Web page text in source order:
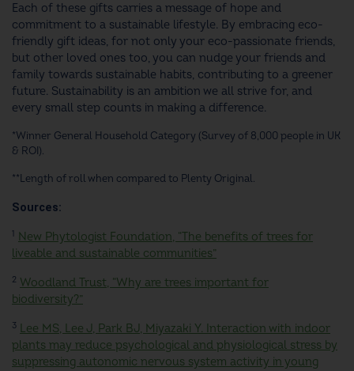
Each of these gifts carries a message of hope and
commitment to a sustainable lifestyle. By embracing eco-
friendly gift ideas, for not only your eco-passionate friends,
but other loved ones too, you can nudge your friends and
family towards sustainable habits, contributing to a greener
future. Sustainability is an ambition we all strive for, and
every small step counts in making a difference.
*Winner General Household Category (Survey of 8,000 people in UK
& ROI).
**Length of roll when compared to Plenty Original.
Sources:
1
New Phytologist Foundation, “The benefits of trees for
liveable and sustainable communities”
2 Woodland Trust, “Why are trees important for
biodiversity?”
3 Lee MS, Lee J, Park BJ, Miyazaki Y. Interaction with indoor
plants may reduce psychological and physiological stress by
suppressing autonomic nervous system activity in young